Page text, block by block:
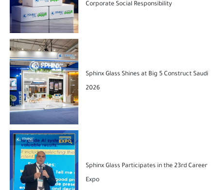
Corporate Social Responsibility
Sphinx Glass Shines at Big 5 Construct Saudi
2026
Sphinx Glass Participates in the 23rd Career
Expo